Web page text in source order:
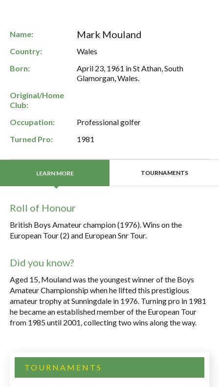
Name: Mark Mouland
Country:
Wales
Born:
April 23, 1961 in St Athan, South
Glamorgan, Wales.
Original/Home
Club:
Occupation:
Professional golfer
Turned Pro:
1981
LEARN MORE TOURNAMENTS
Roll of Honour
British Boys Amateur champion (1976). Wins on the
European Tour (2) and European Snr Tour.
Did you know?
Aged 15, Mouland was the youngest winner of the Boys
Amateur Championship when he lifted this prestigious
amateur trophy at Sunningdale in 1976. Turning pro in 1981
he became an established member of the European Tour
from 1985 until 2001, collecting two wins along the way.
TOURNAMENTS